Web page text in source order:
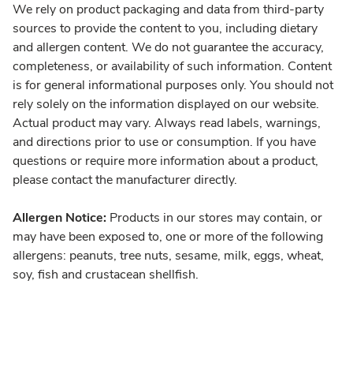
We rely on product packaging and data from third-party
sources to provide the content to you, including dietary
and allergen content. We do not guarantee the accuracy,
completeness, or availability of such information. Content
is for general informational purposes only. You should not
rely solely on the information displayed on our website.
Actual product may vary. Always read labels, warnings,
and directions prior to use or consumption. If you have
questions or require more information about a product,
please contact the manufacturer directly.
Allergen Notice: Products in our stores may contain, or
may have been exposed to, one or more of the following
allergens: peanuts, tree nuts, sesame, milk, eggs, wheat,
soy, fish and crustacean shellfish.